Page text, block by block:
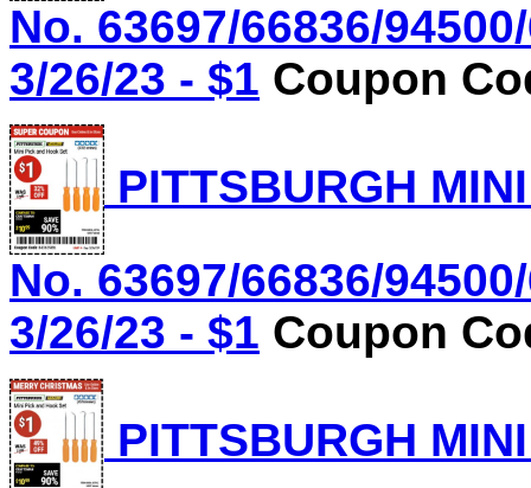
No. 63697/66836/
3/26/23 - $1 Coupon
PITTSBURGH
No. 63697/66836/
3/26/23 - $1 Coupon
PITTSBURGH